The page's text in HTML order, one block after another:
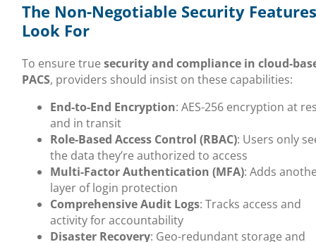
The Non-Negotiable Security
Look For
To ensure truesecurity and compliance in cloud-
PACS, providers should insist on these capabilities:
End-to-End Encryption: AES-256 encryption at
and in transit
Role-Based Access Control (RBAC): Users only
the data they’re authorized to access
Multi-Factor Authentication (MFA): Adds
layer of login protection
Comprehensive Audit Logs: Tracks access and
activity for accountability
Disaster Recovery: Geo-redundant storage and